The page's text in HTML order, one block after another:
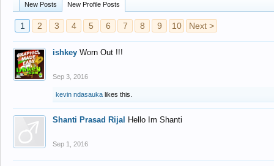
New Posts New Profile Posts
1 2 3 4 5 6 7 8 9 10 Next >
ishkey Worn Out !!!
Sep 3, 2016
kevin ndasauka likes this.
Shanti Prasad Rijal Hello Im Shanti
Sep 1, 2016